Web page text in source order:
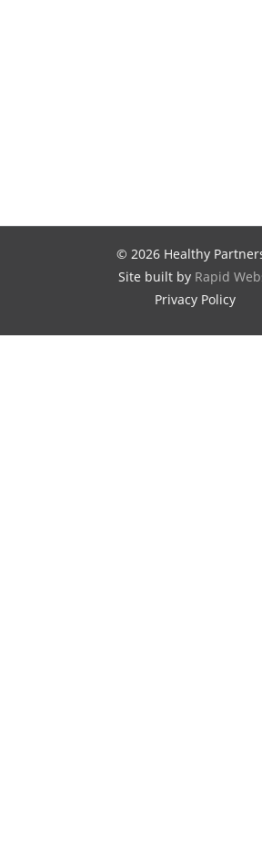
© 2026 Healthy
Site built by Rapid
Privacy Policy